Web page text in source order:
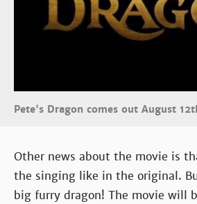
Pete's Dragon comes out August
Other news about the movie is
the singing like in the original.
big furry dragon! The movie will